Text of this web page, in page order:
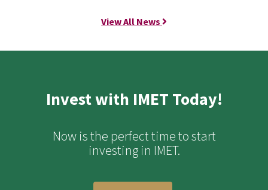
View All News
Invest with IMET Today!
Now is the perfect time to start
investing in IMET.